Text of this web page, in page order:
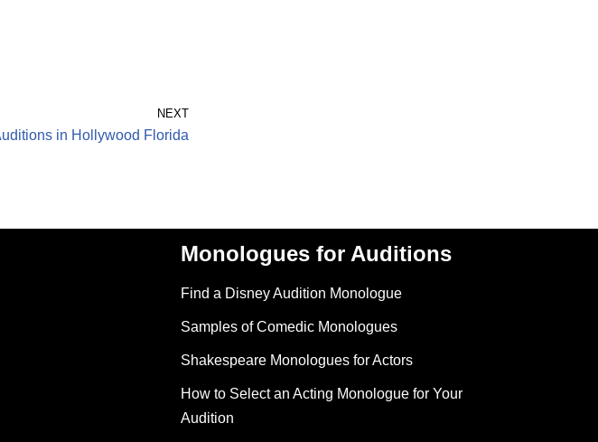
NEXT
in Hollywood Florida
Monologues for Auditions
Find a Disney Audition Monologue
Samples of Comedic Monologues
Shakespeare Monologues for Actors
How to Select an Acting Monologue for Your
Audition